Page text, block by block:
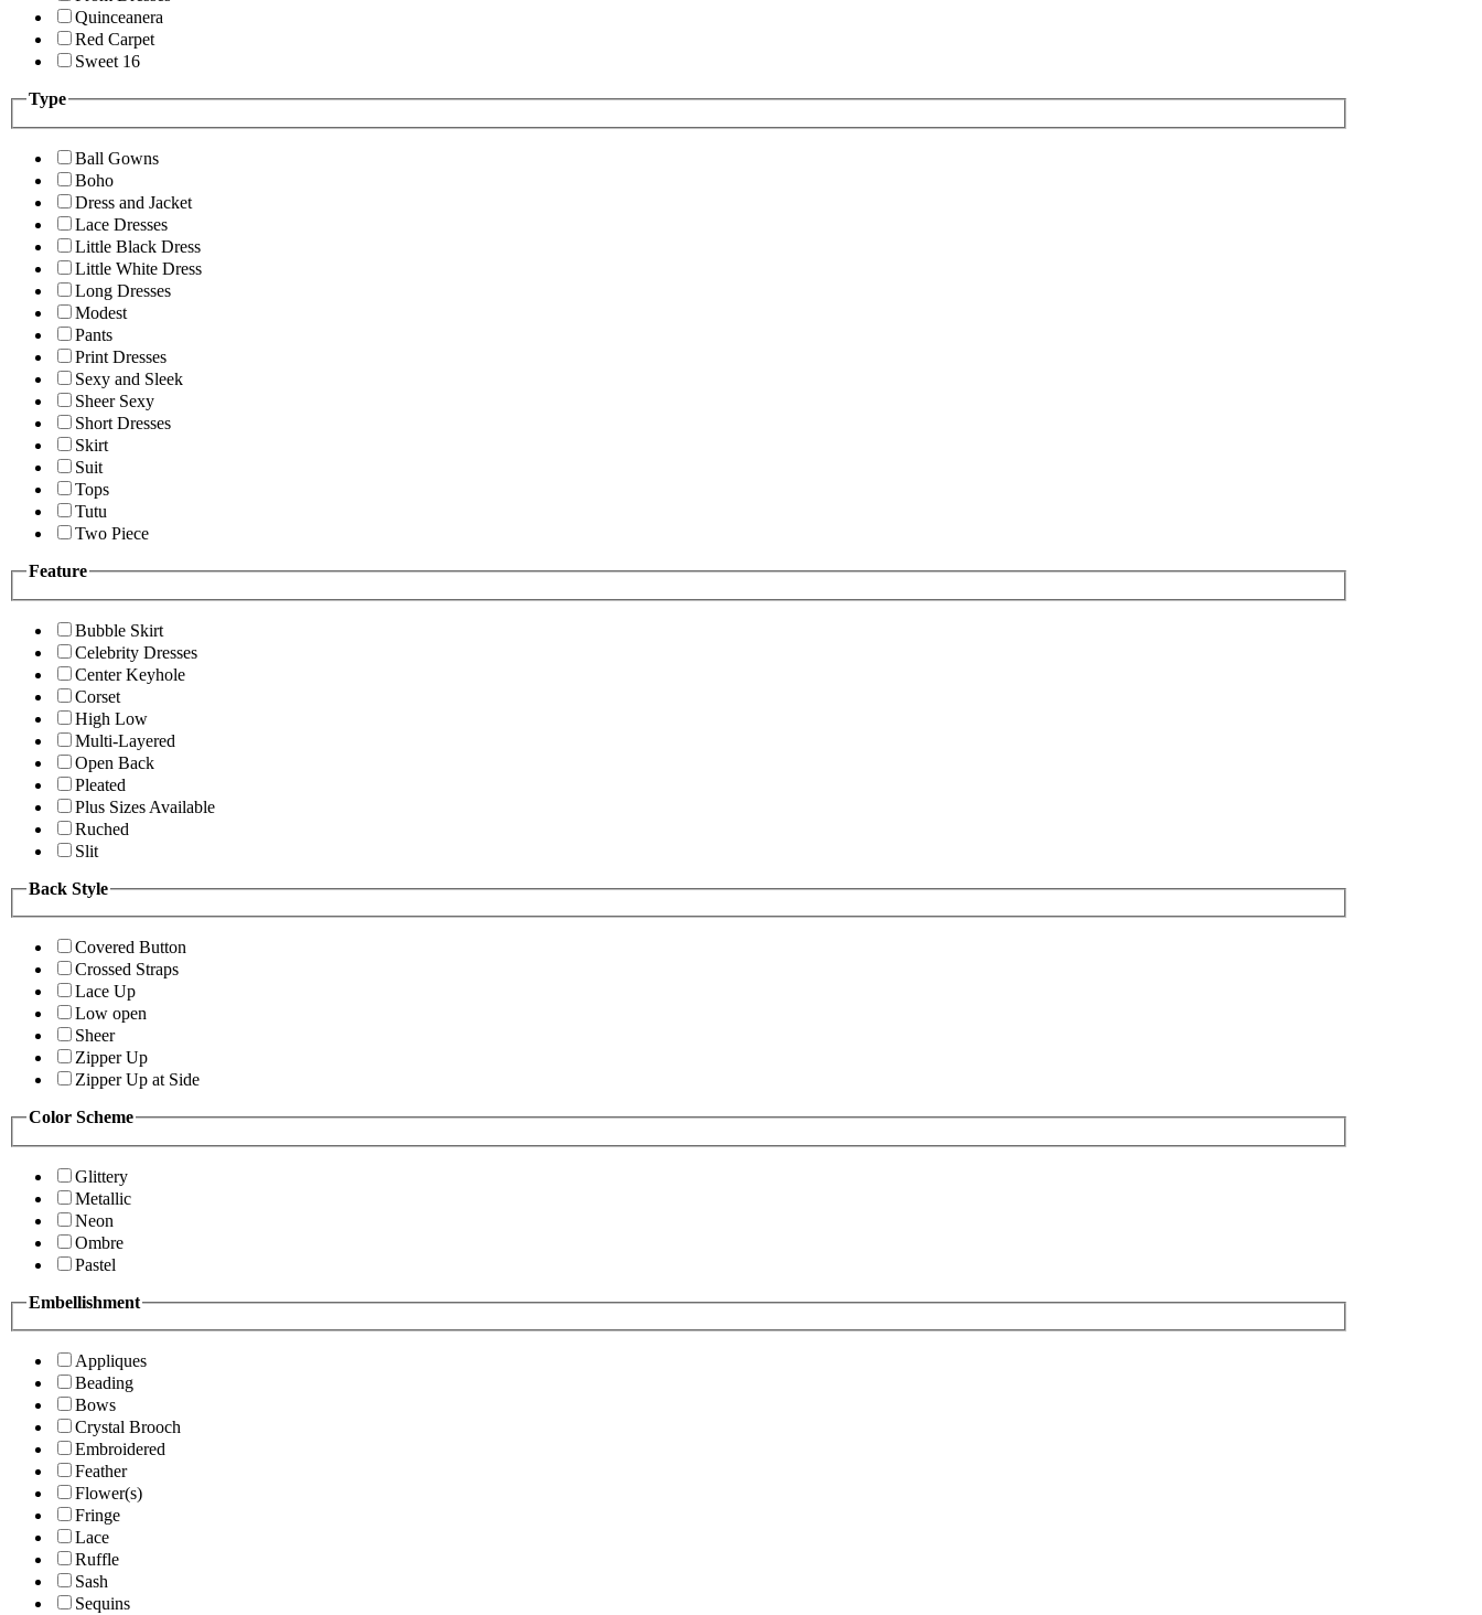
Quinceanera
Red Carpet
Sweet 16
Type
Ball Gowns
Boho
Dress and Jacket
Lace Dresses
Little Black Dress
Little White Dress
Long Dresses
Modest
Pants
Print Dresses
Sexy and Sleek
Sheer Sexy
Short Dresses
Skirt
Suit
Tops
Tutu
Two Piece
Feature
Bubble Skirt
Celebrity Dresses
Center Keyhole
Corset
High Low
Multi-Layered
Open Back
Pleated
Plus Sizes Available
Ruched
Slit
Back Style
Covered Button
Crossed Straps
Lace Up
Low open
Sheer
Zipper Up
Zipper Up at Side
Color Scheme
Glittery
Metallic
Neon
Ombre
Pastel
Embellishment
Appliques
Beading
Bows
Crystal Brooch
Embroidered
Feather
Flower(s)
Fringe
Lace
Ruffle
Sash
Sequins